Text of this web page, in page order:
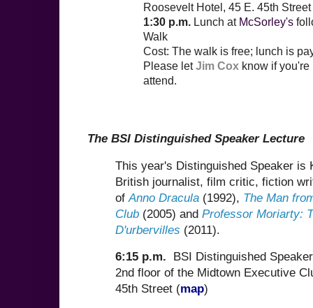
Roosevelt Hotel, 45 E. 45th Street
1:30 p.m. Lunch at McSorley's
Walk
Cost: The walk is free; lunch is
Please letJim Cox know if
attend.
The BSI Distinguished Speaker Lecture
This year's Distinguished Speaker is
British journalist, film critic, fiction
of Anno Dracula (1992), The Man
Club (2005) and Professor Moriarty:
D'urbervilles (2011).
6:15 p.m.
BSI Distinguished
2nd floor of the Midtown Executive
45th Street (map)